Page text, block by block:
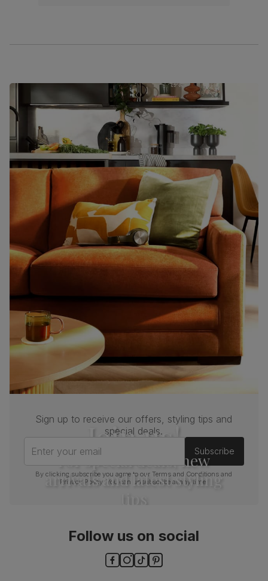
Join us!
For special deals, new
arrivals and latest styling
Sign up to receive our offers, styling tips and
special deals.
Enter your email
Subscribe
By clicking subscribe you agree to ourTerms and Conditions and
Privacy Policy . You can unsubscribe at any time.
Follow us on social